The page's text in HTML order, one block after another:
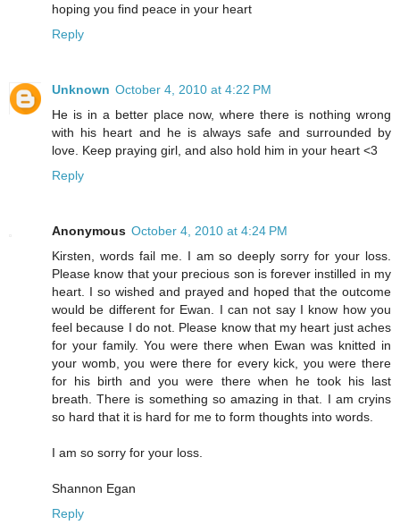
hoping you find peace in your heart
Reply
Unknown October 4, 2010 at 4:22 PM
He is in a better place now, where there is nothing wrong
with his heart and he is always safe and surrounded by
love. Keep praying girl, and also hold him in your heart <3
Reply
Anonymous October 4, 2010 at 4:24 PM
Kirsten, words fail me. I am so deeply sorry for your loss.
Please know that your precious son is forever instilled in my
heart. I so wished and prayed and hoped that the outcome
would be different for Ewan. I can not say I know how you
feel because I do not. Please know that my heart just aches
for your family. You were there when Ewan was knitted in
your womb, you were there for every kick, you were there
for his birth and you were there when he took his last
breath. There is something so amazing in that. I am cryins
so hard that it is hard for me to form thoughts into words.
I am so sorry for your loss.
Shannon Egan
Reply